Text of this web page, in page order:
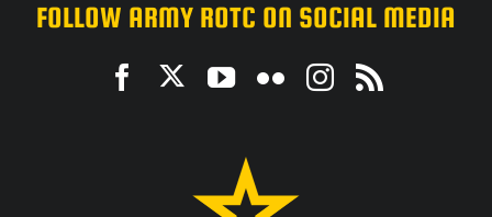
FOLLOW ARMY ROTC ON SOCIAL MEDIA